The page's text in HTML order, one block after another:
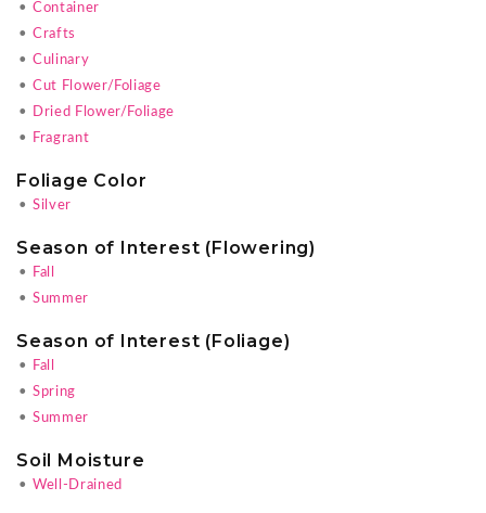
• Container
• Crafts
• Culinary
• Cut Flower/Foliage
•
Dried Flower/Foliage
•
Fragrant
Foliage Color
• Silver
Season of Interest (Flowering)
•
Fall
• Summer
Season of Interest (Foliage)
•
Fall
• Spring
• Summer
Soil Moisture
• Well-Drained